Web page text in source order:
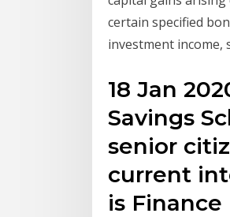
certain specified
investment income,
18 Jan
Savings
senior
current
is Finance